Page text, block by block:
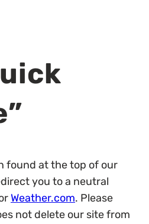
found at the top of our
you to a neutral
Weather.com. Please
not delete our site from